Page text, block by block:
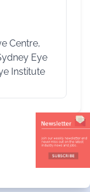
Centre,
Eye
Institute